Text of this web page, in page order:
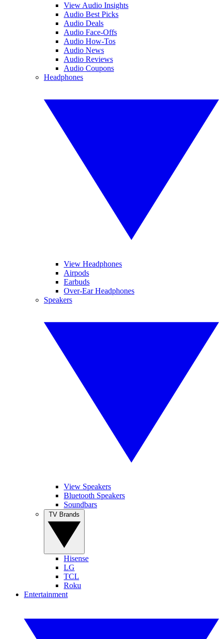
View Audio Insights
Audio Best Picks
Audio Deals
Audio Face-Offs
Audio How-Tos
Audio News
Audio Reviews
Audio Coupons
Headphones
View Headphones
Airpods
Earbuds
Over-Ear Headphones
Speakers
View Speakers
Bluetooth Speakers
Soundbars
Hisense
LG
TCL
Roku
Entertainment